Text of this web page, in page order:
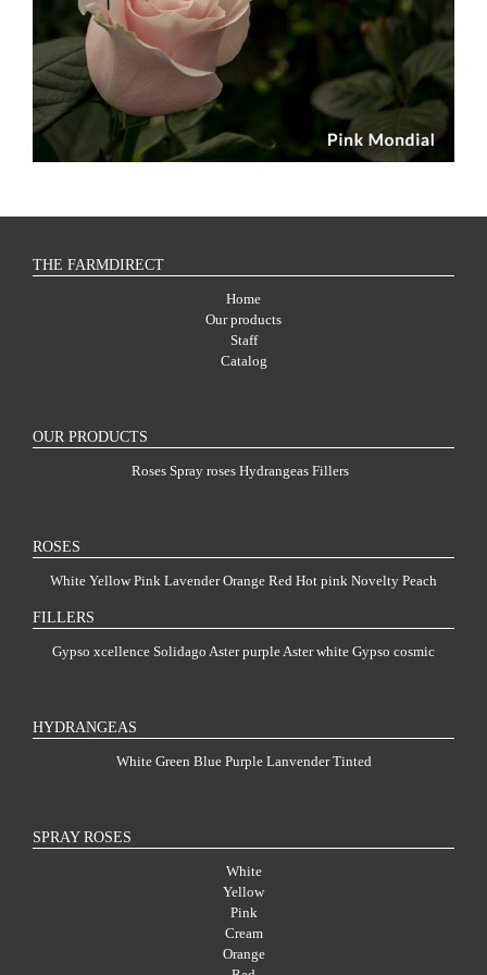
THE FARMDIRECT
Home
Our products
Staff
Catalog
OUR PRODUCTS
Roses Spray roses Hydrangeas Fillers
ROSES
White Yellow Pink Lavender Orange Red Hot pink Novelty Peach
FILLERS
Gypso xcellence Solidago Aster purpleAster white Gypso cosmic
HYDRANGEAS
White Green Blue Purple Lanvender Tinted
SPRAY ROSES
White
Yellow
Pink
Cream
Orange